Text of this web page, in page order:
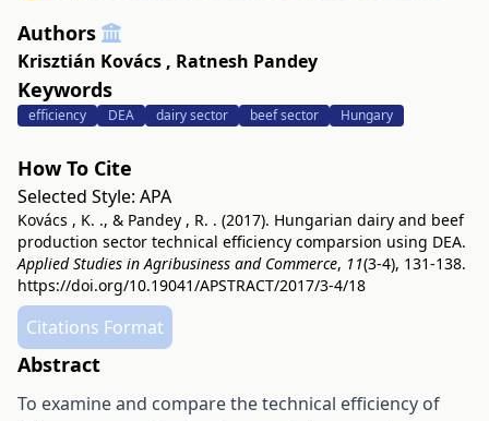
Authors
Krisztián Kovács , Ratnesh Pandey
Keywords
efficiency DEA dairy sector beef sector Hungary
How To Cite
Selected Style: APA
Kovács , K. ., & Pandey , R. . (2017). Hungarian dairy and beef
production sector technical efficiency comparsion using DEA.
Applied Studies in Agribusiness and Commerce, 11(3-4), 131-138.
https://doi.org/10.19041/APSTRACT/2017/3-4/18
Citations Format
Abstract
To examine and compare the technical efficiency of